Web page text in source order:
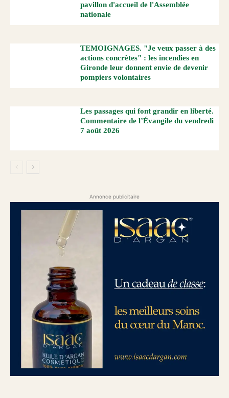
pavillon d'accueil de l'Assemblée
nationale
TEMOIGNAGES. "Je veux passer à des
actions concrètes" : les incendies en
Gironde leur donnent envie de devenir
pompiers volontaires
Les passages qui font grandir en liberté.
Commentaire de l’Évangile du vendredi
7 août 2026
Annonce publicitaire